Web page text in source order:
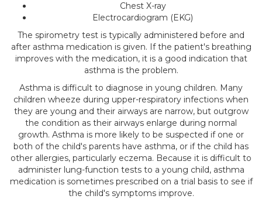
Chest X-ray
Electrocardiogram (EKG)
The spirometry test is typically administered before and
after asthma medication is given. If the patient's breathing
improves with the medication, it is a good indication that
asthma is the problem.
Asthma is difficult to diagnose in young children. Many
children wheeze during upper-respiratory infections when
they are young and their airways are narrow, but outgrow
the condition as their airways enlarge during normal
growth. Asthma is more likely to be suspected if one or
both of the child's parents have asthma, or if the child has
other allergies, particularly eczema. Because it is difficult to
administer lung-function tests to a young child, asthma
medication is sometimes prescribed on a trial basis to see if
the child's symptoms improve.